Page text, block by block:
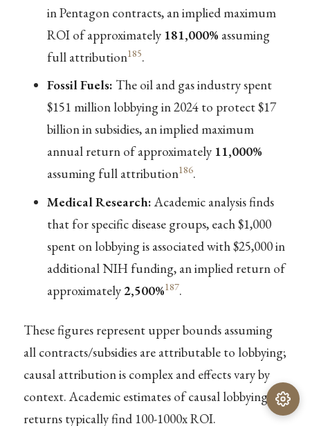
in Pentagon contracts, an implied maximum
ROI of approximately 181,000% assuming
full attribution185.
Fossil Fuels: The oil and gas industry spent
$151 million lobbying in 2024 to protect $17
billion in subsidies, an implied maximum
annual return of approximately 11,000%
assuming full attribution186.
Medical Research:Academic analysis finds
that for specific disease groups, each $1,000
spent on lobbying is associated with $25,000 in
additional NIH funding, an implied return of
approximately 2,500%187.
These figures represent upper bounds assuming
all contracts/subsidies are attributable to lobbying;
causal attribution is complex and effects vary by
context. Academic estimates of causal lobbying
returns typically find 100-1000x ROI.